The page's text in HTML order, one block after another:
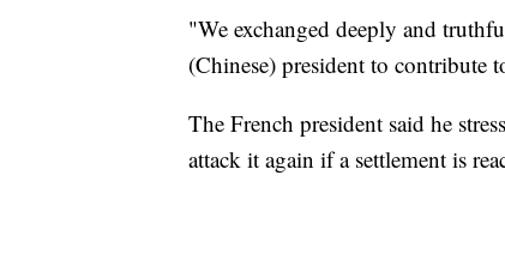
"We exchanged deeply and
(Chinese) president to contribute
The French president said he
attack it again if a settlement is